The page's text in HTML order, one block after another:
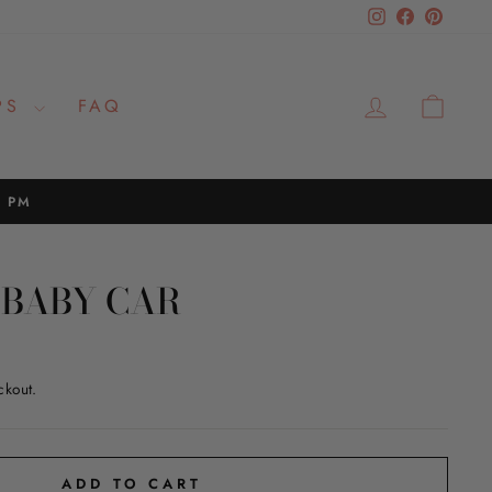
Instagram
Facebook
FAQ LOG IN
CAR
ADD TO CART